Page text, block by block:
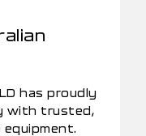
has proudly
with trusted,